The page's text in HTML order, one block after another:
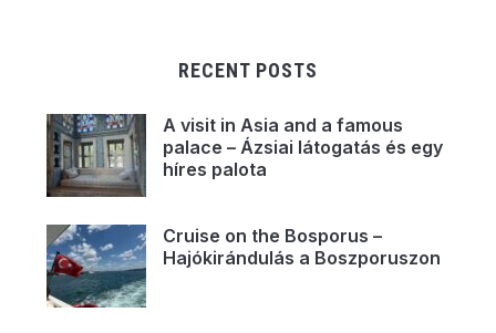
RECENT POSTS
A visit in Asia and a famous
palace – Ázsiai látogatás és egy
híres palota
Cruise on the Bosporus –
Hajókirándulás a Boszporuszon